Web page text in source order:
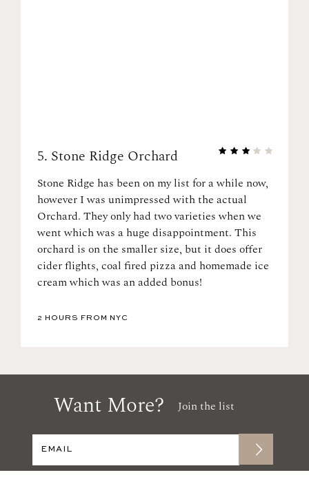
5. Stone Ridge Orchard
Stone Ridge has been on my list for a while now,
however I was unimpressed with the actual
Orchard. They only had two varieties when we
went which was a huge disappointment. This
orchard is on the smaller size, but it does offer
cider flights, coal fired pizza and homemade ice
cream which was an added bonus!
2 HOURS FROM NYC
Want More? Join the list